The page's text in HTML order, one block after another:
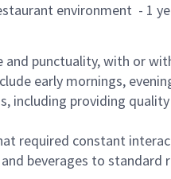
environment - 1
punctuality, with or
early mornings,
including providing
required constant
beverages to